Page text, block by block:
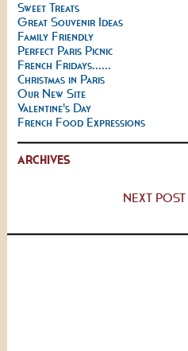
Sweet Treats
Great Souvenir Ideas
Family Friendly
Perfect Paris Picnic
French Fridays......
Christmas in Paris
Our New Site
Valentine's Day
French Food Expressions
ARCHIVES
NEXT POST